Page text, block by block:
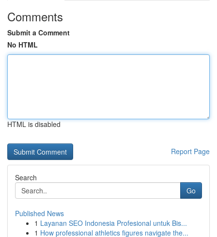
Comments
Submit a Comment
No HTML
HTML is disabled
Report Page
Search
Go
Published News
1 Layanan SEO Indonesia Profesional untuk Bis...
1 How professional athletics figures navigate the...